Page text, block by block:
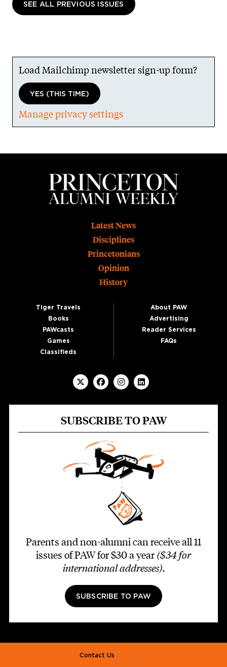
SEE ALL PREVIOUS ISSUES
Load Mailchimp newsletter sign-up form?
YES (THIS TIME)
Manage privacy settings
Latest News
Disciplines
Princetonians
Opinion
History
Tiger Travels
Books
PAWcasts
Games
Classifieds
About PAW
Advertising
Reader Services
FAQs
SUBSCRIBE TO PAW
Parents and non-alumni can receive all 11
issues of PAW for $30 a year ($34 for
international addresses).
SUBSCRIBE TO PAW
Footer second
Contact Us